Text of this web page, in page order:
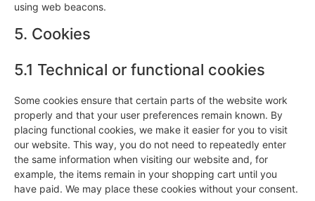
using web beacons.
5. Cookies
5.1 Technical or functional cookies
Some cookies ensure that certain parts of the website work
properly and that your user preferences remain known. By
placing functional cookies, we make it easier for you to visit
our website. This way, you do not need to repeatedly enter
the same information when visiting our website and, for
example, the items remain in your shopping cart until you
have paid. We may place these cookies without your consent.